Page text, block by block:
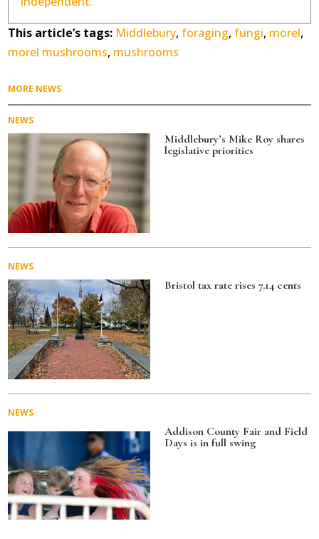
This article’s tags: Middlebury, foraging, fungi, morel,
morel mushrooms, mushrooms
MORE NEWS
NEWS
Middlebury’s Mike Roy shares
legislative priorities
NEWS
Bristol tax rate rises 7.14 cents
NEWS
Addison County Fair and Field
Days is in full swing